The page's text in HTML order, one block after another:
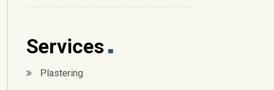
Services
Plastering